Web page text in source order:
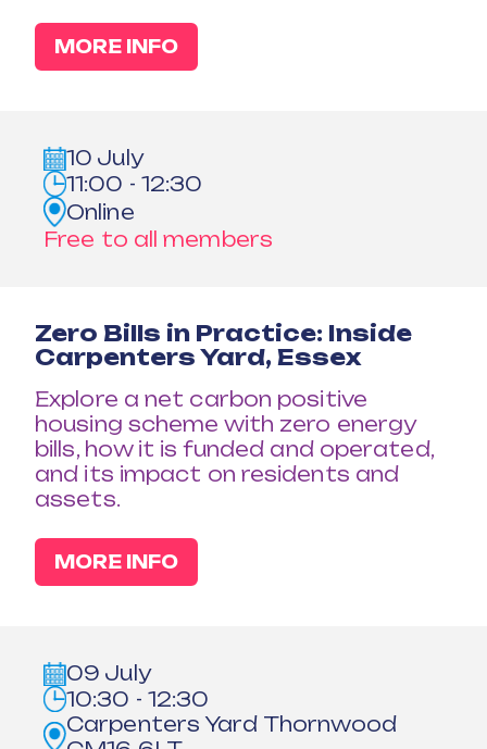
MORE INFO
10 July
11:00 - 12:30
Online
Free to all members
Zero Bills in Practice: Inside
Carpenters Yard, Essex
Explore a net carbon positive
housing scheme with zero energy
bills, how it is funded and operated,
and its impact on residents and
assets.
MORE INFO
09 July
10:30 - 12:30
Carpenters Yard Thornwood